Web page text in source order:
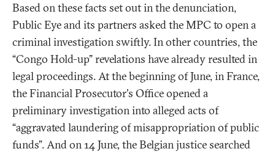
Based on these facts set out in the denunciation,
Public Eye and its partners asked the MPC to open a
criminal investigation swiftly. In other countries, the
“Congo Hold-up” revelations have already resulted in
legal proceedings. At the beginning of June, in France,
the Financial Prosecutor's Office opened a
preliminary investigation into alleged acts of
“aggravated laundering of misappropriation of public
funds”. And on 14 June, the Belgian justice searched